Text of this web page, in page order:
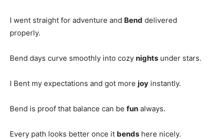
I went straight for adventure and Bend delivered
properly.
Bend days curve smoothly into cozy nights under stars.
I Bent my expectations and got more joy instantly.
Bend is proof that balance can be fun always.
Every path looks better once it bends here nicely.